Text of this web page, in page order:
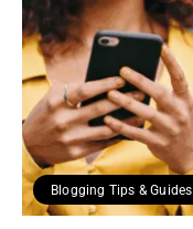
Blogging Tips & Guides